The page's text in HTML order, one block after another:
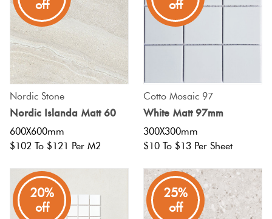
off
Nordic Stone
Nordic Islanda Matt 60
600X600mm
$102 To $121 Per M2
off
Cotto Mosaic 97
White Matt 97mm
300X300mm
$10 To $13 Per Sheet
20%
off
25%
off